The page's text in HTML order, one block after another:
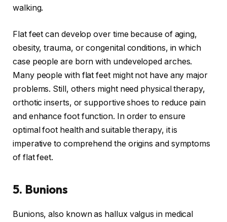
walking.
Flat feet can develop over time because of aging,
obesity, trauma, or congenital conditions, in which
case people are born with undeveloped arches.
Many people with flat feet might not have any major
problems. Still, others might need physical therapy,
orthotic inserts, or supportive shoes to reduce pain
and enhance foot function. In order to ensure
optimal foot health and suitable therapy, it is
imperative to comprehend the origins and symptoms
of flat feet.
5. Bunions
Bunions, also known as hallux valgus in medical